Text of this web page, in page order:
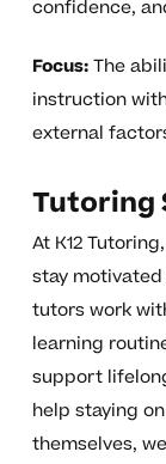
confidence,
Focus:The
instruction
external
Tutoring
At K12
stay motivated
tutors work
learning
support
help staying
themselves,